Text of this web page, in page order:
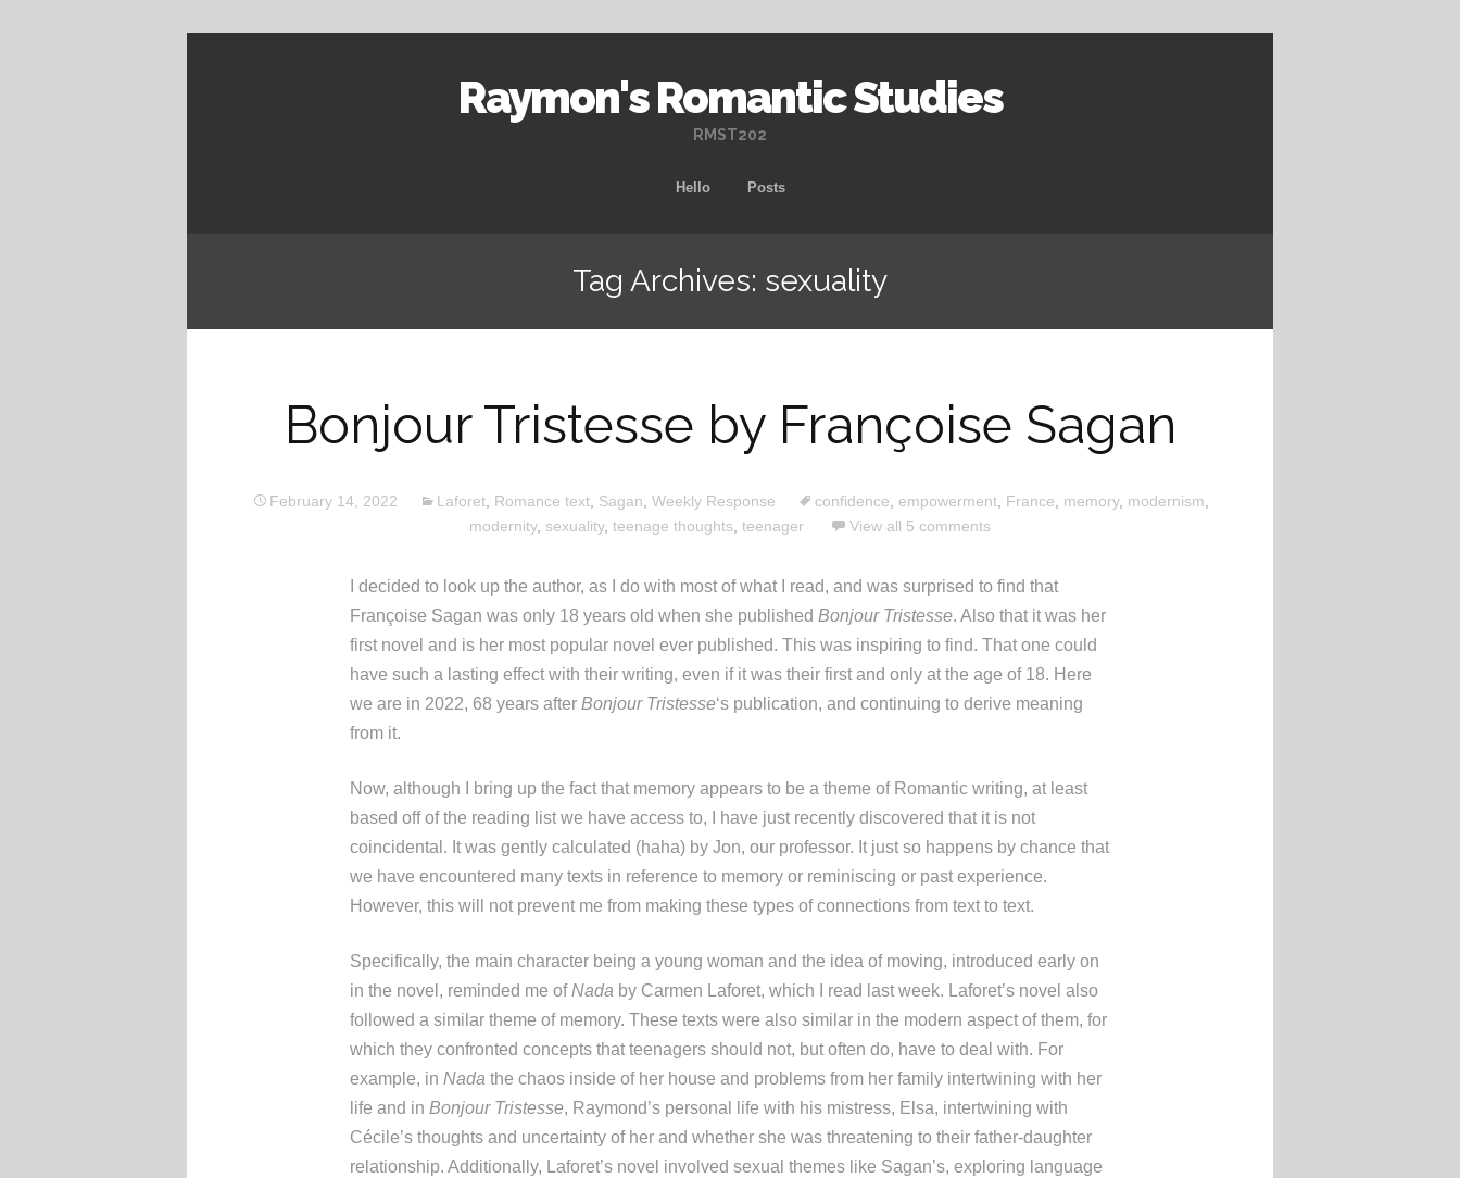
Raymon's Romantic Studies
RMST202
Skip
Hello Posts
Tag Archives: sexuality
Bonjour Tristesse by Françoise Sagan
February 14, 2022 Laforet, Romance text, Sagan Weekly Response confidence empowerment, France memory, modernism
modernity, sexuality, teenage thoughts teenager View all 5 comments
I decided to look up the author, as I do with most of what I read, and was surprised to find that
Françoise Sagan was only 18 years old when she published Bonjour Tristesse. Also that it was her
first novel and is her most popular novel ever published. This was inspiring to find. That one could
have such a lasting effect with their writing, even if it was their first and only at the age of 18. Here
we are in 2022, 68 years after Bonjour Tristesse‘s publication, and continuing to derive meaning
from it.
Now, although I bring up the fact that memory appears to be a theme of Romantic writing, at least
based off of the reading list we have access to, I have just recently discovered that it is not
coincidental. It was gently calculated (haha) by Jon, our professor. It just so happens by chance that
we have encountered many texts in reference to memory or reminiscing or past experience.
However, this will not prevent me from making these types of connections from text to text.
Specifically, the main character being a young woman and the idea of moving, introduced early on
in the novel, reminded me ofNada by Carmen Laforet, which I read last week. Laforet’s novel also
followed a similar theme of memory. These texts were also similar in the modern aspect of them, for
which they confronted concepts that teenagers should not, but often do, have to deal with. For
example, in Nada the chaos inside of her house and problems from her family intertwining with her
life and in Bonjour Tristesse, Raymond’s personal life with his mistress, Elsa, intertwining with
Cécile’s thoughts and uncertainty of her and whether she was threatening to their father-daughter
relationship. Additionally, Laforet’s novel involved sexual themes like Sagan’s, exploring language